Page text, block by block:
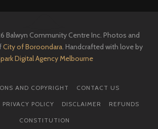
Balwyn Community Centre Inc. Photos and
City of Boroondara. Handcrafted with love by
Digital Agency Melbourne
AND COPYRIGHT CONTACT US
PRIVACY POLICY DISCLAIMER REFUNDS
CONSTITUTION